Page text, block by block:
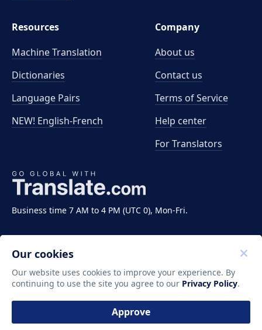
Business time 7 AM to 4 PM (UTC 0), Mon-Fri.
Resources
Machine Translation
Dictionaries
Language Pairs
NEW! English-French
Company
About us
Contact us
Terms of Service
Help center
For Translators
Copyright ©2011-2026 Translate LLC. All rights
reserved.
Our cookies
Our website uses cookies to improve your experience. By
continuing to use the site you agree to our Privacy Policy.
Approve